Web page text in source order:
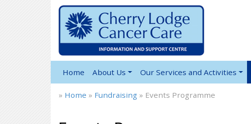
Home About Us Our Services and Activities
» Home » Fundraising » Events Programme